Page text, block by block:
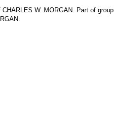
W. MORGAN. Part of group